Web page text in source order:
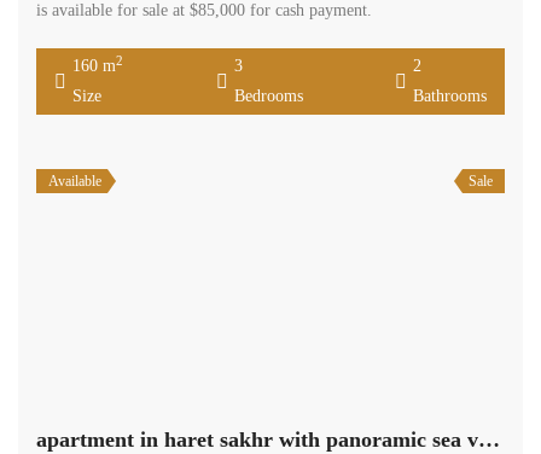
is available for sale at $85,000 for cash payment.
160 m2
Size
3
Bedrooms
2
Bathrooms
Available Sale
apartment in haret sakhr with panoramic sea view for sale Ref#4545